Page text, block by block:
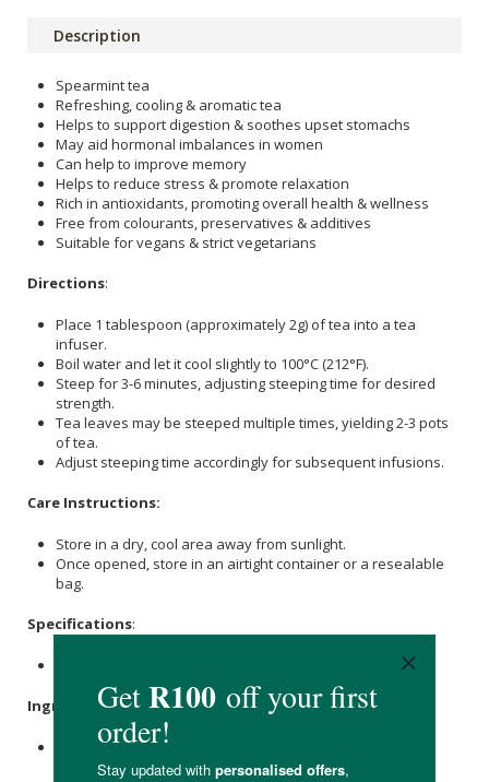
Description
Spearmint tea
Refreshing, cooling & aromatic tea
Helps to support digestion & soothes upset stomachs
May aid hormonal imbalances in women
Can help to improve memory
Helps to reduce stress & promote relaxation
Rich in antioxidants, promoting overall health & wellness
Free from colourants, preservatives & additives
Suitable for vegans & strict vegetarians
Directions:
Place 1 tablespoon (approximately 2g) of tea into a tea
infuser.
Boil water and let it cool slightly to 100°C (212°F).
Steep for 3-6 minutes, adjusting steeping time for desired
strength.
Tea leaves may be steeped multiple times, yielding 2-3 pots
of tea.
Adjust steeping time accordingly for subsequent infusions.
Care Instructions:
Store in a dry, cool area away from sunlight.
Once opened, store in an airtight container or a resealable
bag.
Specifications:
Ingredients:
Spearmintleaves.